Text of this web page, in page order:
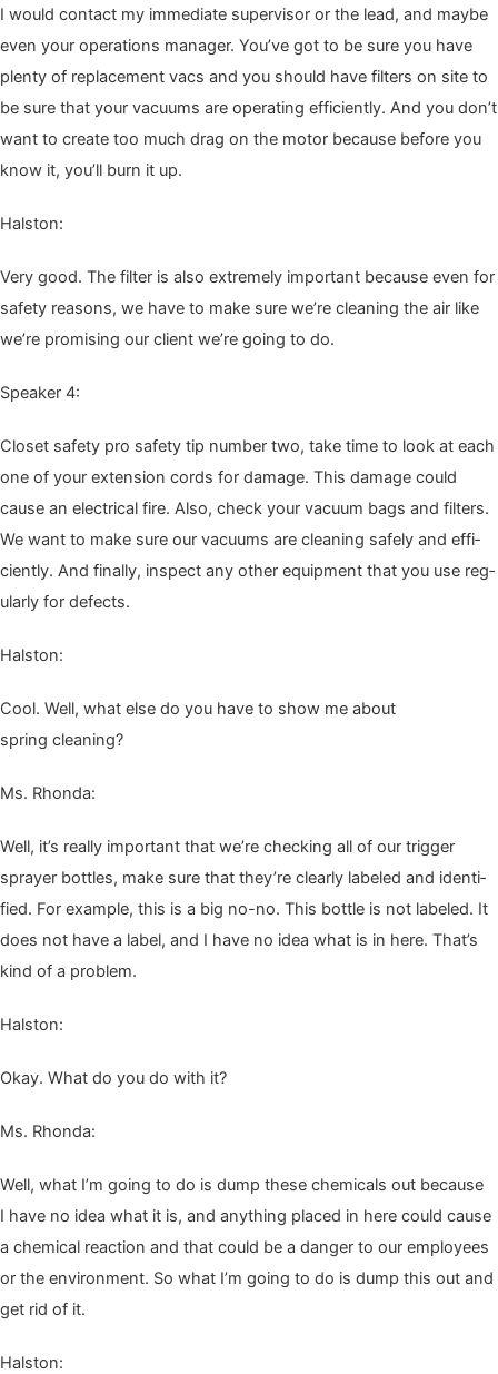
I would con­tact my imme­di­ate super­vi­sor or the lead, and maybe
even your oper­a­tions man­ag­er. You’ve got to be sure you have
plen­ty of replace­ment vacs and you should have fil­ters on site to
be sure that your vac­u­ums are oper­at­ing effi­cient­ly. And you don’t
want to cre­ate too much drag on the motor because before you
know it, you’ll burn it up.
Hal­ston:
Very good. The fil­ter is also extreme­ly impor­tant because even for
safe­ty rea­sons, we have to make sure we’re clean­ing the air like
we’re promis­ing our client we’re going to do.
Speak­er 4:
Clos­et safe­ty pro safe­ty tip num­ber two, take time to look at each
one of your exten­sion cords for dam­age. This dam­age could
cause an elec­tri­cal fire. Also, check your vac­u­um bags and fil­ters.
We want to make sure our vac­u­ums are clean­ing safe­ly and effi­
cient­ly. And final­ly, inspect any oth­er equip­ment that you use reg­
u­lar­ly for defects.
Hal­ston:
Cool. Well, what else do you have to show me about
spring cleaning?
Ms. Rhon­da:
Well, it’s real­ly impor­tant that we’re check­ing all of our trig­ger
sprayer bot­tles, make sure that they’re clear­ly labeled and iden­ti­
fied. For exam­ple, this is a big no-no. This bot­tle is not labeled. It
does not have a label, and I have no idea what is in here. That’s
kind of a problem.
Hal­ston:
Okay. What do you do with it?
Ms. Rhon­da:
Well, what I’m going to do is dump these chem­i­cals out because
I have no idea what it is, and any­thing placed in here could cause
a chem­i­cal reac­tion and that could be a dan­ger to our employ­ees
or the envi­ron­ment. So what I’m going to do is dump this out and
get rid of it.
Hal­ston: